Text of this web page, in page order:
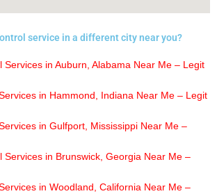
service in a different city near you?
Services in Auburn, Alabama Near Me – Legit
in Hammond, Indiana Near Me – Legit
in Gulfport, Mississippi Near Me –
Services in Brunswick, Georgia Near Me –
in Woodland, California Near Me –